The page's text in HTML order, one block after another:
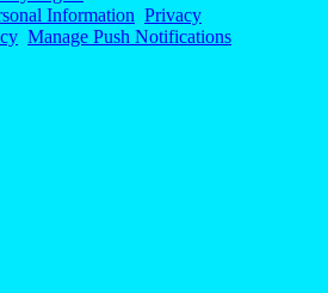
Information Privacy
Manage Push Notifications